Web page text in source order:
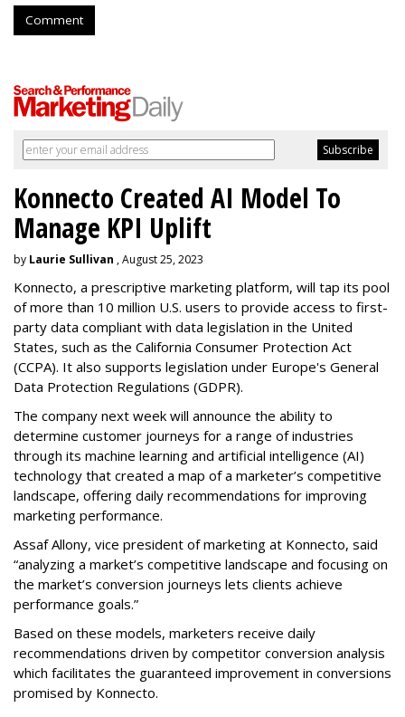
Comment
Konnecto Created AI Model To
Manage KPI Uplift
by Laurie Sullivan , August 25, 2023
Konnecto, a prescriptive marketing platform, will tap its pool
of more than 10 million U.S. users to provide access to first-
party data compliant with data legislation in the United
States, such as the California Consumer Protection Act
(CCPA). It also supports legislation under Europe's General
Data Protection Regulations (GDPR).
The company next week will announce the ability to
determine customer journeys for a range of industries
through its machine learning and artificial intelligence (AI)
technology that created a map of a marketer’s competitive
landscape, offering daily recommendations for improving
marketing performance.
Assaf Allony, vice president of marketing at Konnecto, said
“analyzing a market’s competitive landscape and focusing on
the market’s conversion journeys lets clients achieve
performance goals.”
Based on these models, marketers receive daily
recommendations driven by competitor conversion analysis
which facilitates the guaranteed improvement in conversions
promised by Konnecto.